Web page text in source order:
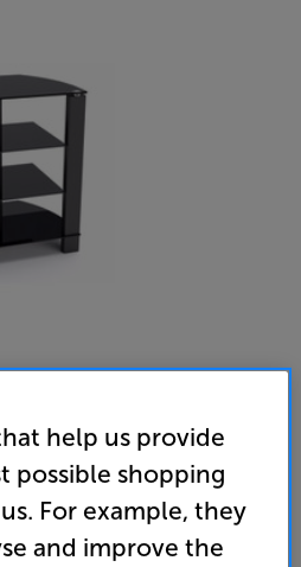
help us provide
possible shopping
For example, they
and improve the